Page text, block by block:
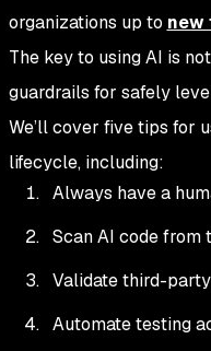
organizations up to new
The key to using AI is
guardrails for safely
We’ll cover five tips for
lifecycle, including:
Always have a
Scan AI code from
Validate third-
Automate testing